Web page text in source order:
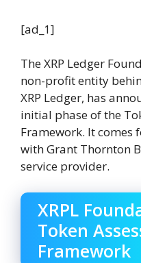
[ad_1]
The XRP Ledger
non-profit entity
XRP Ledger, has
initial phase of the
Framework. It
with Grant Thornton
service provider.
XRPL
Token
Framework